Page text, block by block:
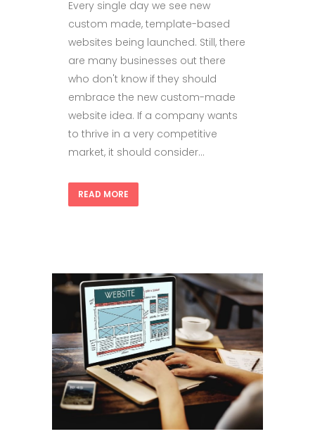
Every single day we see new
custom made, template-based
websites being launched. Still, there
are many businesses out there
who don't know if they should
embrace the new custom-made
website idea. If a company wants
to thrive in a very competitive
market, it should consider...
READ MORE